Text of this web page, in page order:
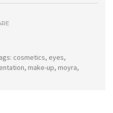
cosmetics, eyes,
, make-up, moyra,